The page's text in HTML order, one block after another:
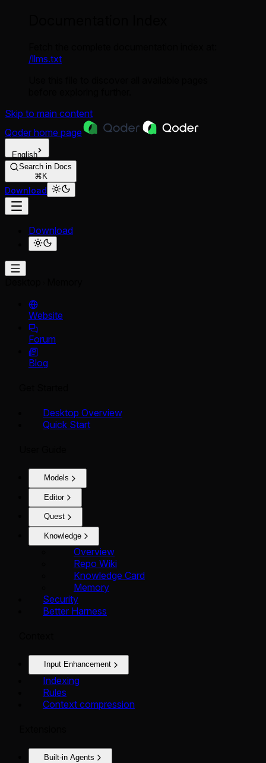
/llms.txt
Skip to main content
Qoder home page
English
Search in Docs
⌘K
Download
Download
Website
Forum
Blog
Desktop Overview
Quick Start
Models
Editor
Quest
Knowledge
Overview
Repo Wiki
Knowledge Card
Memory
Security
Better Harness
Input Enhancement
Indexing
Rules
Context compression
Built-in Agents